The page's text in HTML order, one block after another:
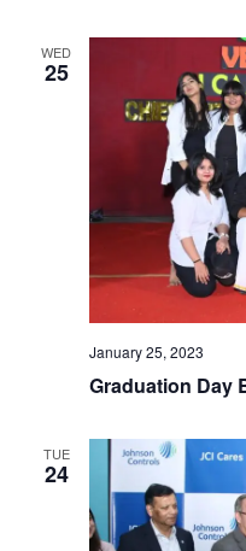
WED
25
January 25, 2023
Graduation Day
TUE
24